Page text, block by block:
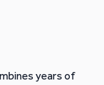
years of